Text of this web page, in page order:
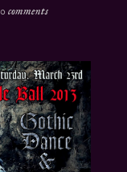
0 comments